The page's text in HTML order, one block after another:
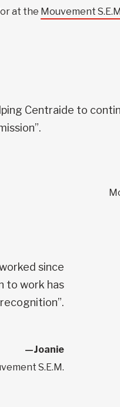
at the Mouvement
Centraide to
since
to work has
—Joanie
S.E.M.